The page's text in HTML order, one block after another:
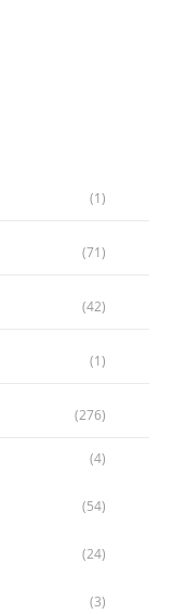
(1)
(71)
(42)
(1)
(276)
(4)
(54)
(24)
(3)